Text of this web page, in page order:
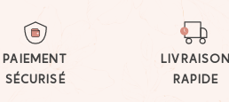
PAIEMENT
SÉCURISÉ
LIVRAISON
RAPIDE